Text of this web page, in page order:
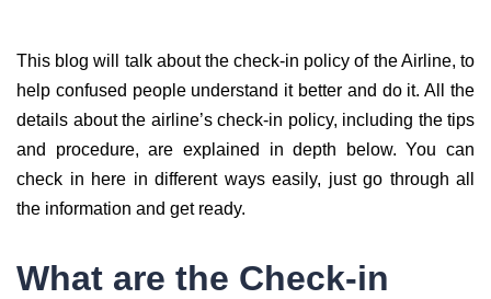
This blog will talk about the check-in policy of the Airline, to
help confused people understand it better and do it. All the
details about the airline’s check-in policy, including the tips
and procedure, are explained in depth below. You can
check in here in different ways easily, just go through all
the information and get ready.
What are the Check-in